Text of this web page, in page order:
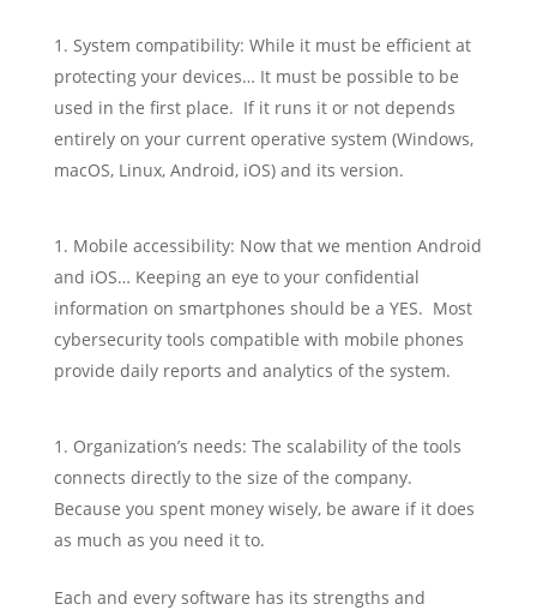
System compatibility: While it must be efficient at
protecting your devices… It must be possible to be
used in the first place. If it runs it or not depends
entirely on your current operative system (Windows,
macOS, Linux, Android, iOS) and its version.
Mobile accessibility: Now that we mention Android
and iOS… Keeping an eye to your confidential
information on smartphones should be a YES. Most
cybersecurity tools compatible with mobile phones
provide daily reports and analytics of the system.
Organization’s needs: The scalability of the tools
connects directly to the size of the company.
Because you spent money wisely, be aware if it does
as much as you need it to.
Each and every software has its strengths and